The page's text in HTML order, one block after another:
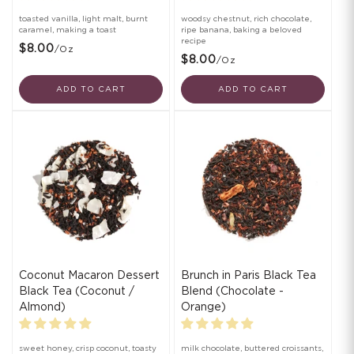
toasted vanilla, light malt, burnt
caramel, making a toast
$8.00/oz
ADD TO CART
woodsy chestnut, rich chocolate,
ripe banana, baking a beloved
recipe
$8.00/oz
ADD TO CART
Coconut Macaron Dessert
Black Tea (Coconut /
Almond)
sweet honey, crisp coconut, toasty
Brunch in Paris Black Tea
Blend (Chocolate -
Orange)
milk chocolate, buttered croissants,